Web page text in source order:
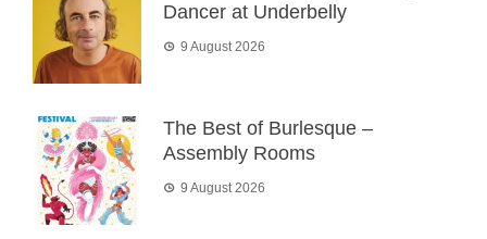
Dancer at Underbelly
9 August 2026
The Best of Burlesque –
Assembly Rooms
9 August 2026